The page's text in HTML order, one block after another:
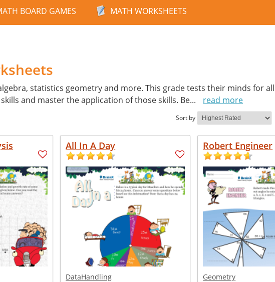
BOARD GAMES MATH WORKSHEETS
statistics geometry and more. This grade tests their minds for
and master the application of those skills. Be...
read more
Sort by
All In A Day
DataHandling
Robert Engineer
Geometry